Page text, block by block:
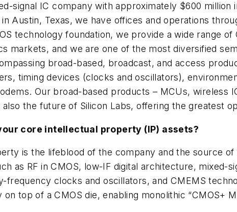
signal IC company with approximately $600
Austin, Texas, we have offices and operations
technology foundation, we provide a wide range
markets, and we are one of the most diversified
broad-based, broadcast, and access
timing devices (clocks and oscillators),
Our broad-based products – MCUs, wireless
the future of Silicon Labs, offering the greatest
core intellectual property (IP) assets?
is the lifeblood of the company and the source
as RF in CMOS, low-IF digital architecture,
frequency clocks and oscillators, and CMEMS
top of a CMOS die, enabling monolithic “CMOS+